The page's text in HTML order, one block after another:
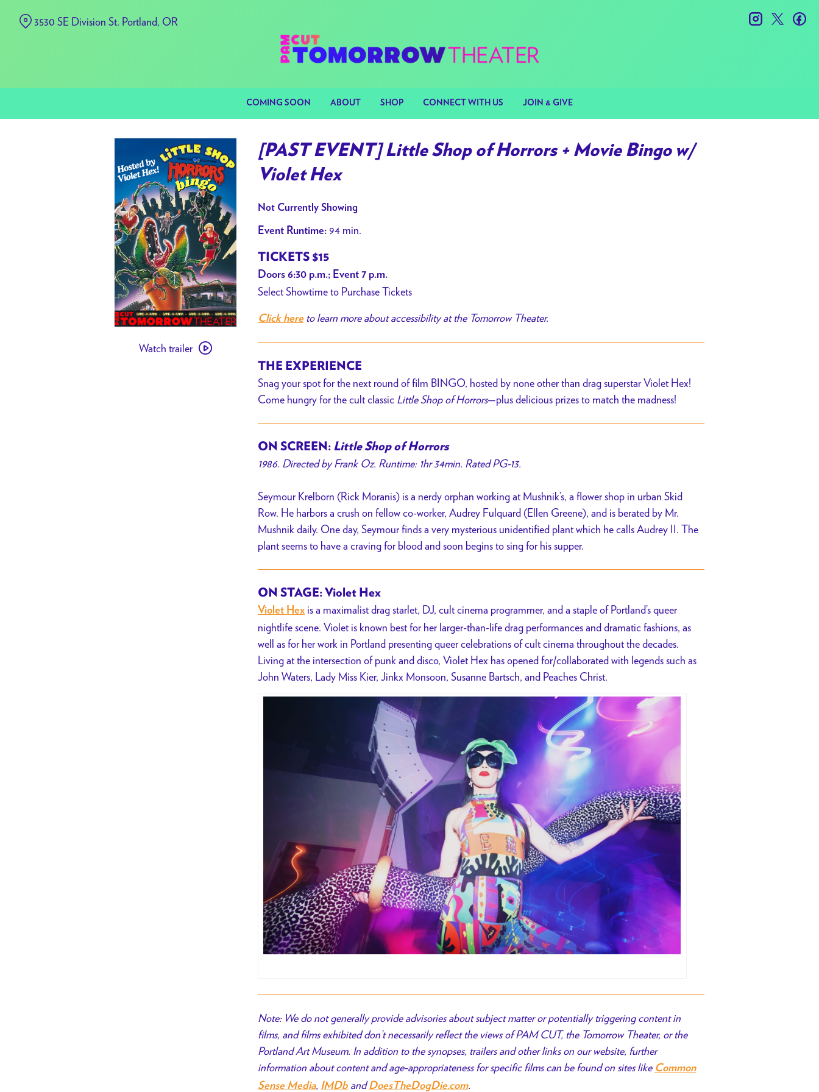
COMING SOON ABOUT SHOP CONNECT WITH US JOIN & GIVE
3530 SE Division St. Portland, OR instagramtwitter
trailer
Watch trailer
[PAST EVENT] Little Shop of Horrors + Movie Bingo w/
Violet Hex
Not Currently Showing
Event Runtime: 94 min.
TICKETS $15
Doors 6:30 p.m.; Event 7 p.m.
Select Showtime to Purchase Tickets
Click hereto learn more about accessibility at the Tomorrow Theater.
THE EXPERIENCE
Snag your spot for the next round of film BINGO, hosted by none other than drag superstar Violet Hex!
Come hungry for the cult classic Little Shop of Horrors—plus delicious prizes to match the madness!
ON SCREEN: Little Shop of Horrors
1986. Directed by Frank Oz. Runtime: 1hr 34min. Rated PG-13.
Seymour Krelborn (Rick Moranis) is a nerdy orphan working at Mushnik’s, a flower shop in urban Skid
Row. He harbors a crush on fellow co-worker, Audrey Fulquard (Ellen Greene), and is berated by Mr.
Mushnik daily. One day, Seymour finds a very mysterious unidentified plant which he calls Audrey II. The
plant seems to have a craving for blood and soon begins to sing for his supper.
ON STAGE: Violet Hex
Violet Hex is a maximalist drag starlet, DJ, cult cinema programmer, and a staple of Portland’s queer
nightlife scene. Violet is known best for her larger-than-life drag performances and dramatic fashions, as
well as for her work in Portland presenting queer celebrations of cult cinema throughout the decades.
Living at the intersection of punk and disco, Violet Hex has opened for/collaborated with legends such as
John Waters, Lady Miss Kier, Jinkx Monsoon, Susanne Bartsch, and Peaches Christ.
Note: We do not generally provide advisories about subject matter or potentially triggering content in
films, and films exhibited don’t necessarily reflect the views of PAM CUT, the Tomorrow Theater, or the
Portland Art Museum. In addition to the synopses, trailers and other links on our website, further
information about content and age-appropriateness for specific films can be found on sites like Common
Sense Media, IMDb and DoesTheDogDie.com.